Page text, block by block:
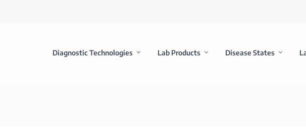
Diagnostic Technologies Lab Products Disease States